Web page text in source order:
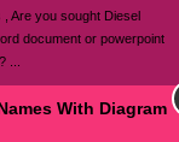
Are you sought Diesel
document or powerpoint
...
With Diagram